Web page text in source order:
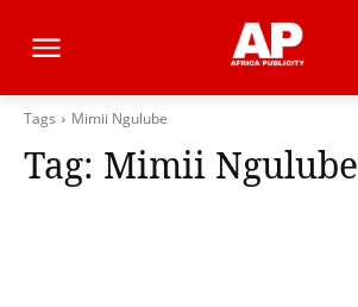
Tags Mimii Ngulube
Tag: Mimii Ngulube